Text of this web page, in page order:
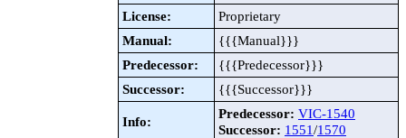
License:
Proprietary
Manual:
{{{Manual}}}
Predecessor:
{{{Predecessor}}}
Successor:
{{{Successor}}}
Info:
Predecessor: VIC-1540
Successor: 1551/1570